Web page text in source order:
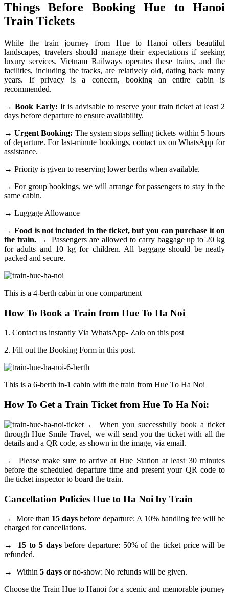
Things Before Booking Hue to Hanoi
Train Tickets
While the train journey from Hue to Hanoi offers beautiful
landscapes, travelers should manage their expectations if seeking
luxury services. Vietnam Railways operates these trains, and the
facilities, including the tracks, are relatively old, dating back many
years. If privacy is a concern, booking an entire cabin is
recommended.
→ Book Early: It is advisable to reserve your train ticket at least 2
days before departure to ensure availability.
→ Urgent Booking: The system stops selling tickets within 5 hours
of departure. For last-minute bookings, contact us on WhatsApp for
assistance.
→ Priority is given to reserving lower berths when available.
→For group bookings, we will arrange for passengers to stay in the
same cabin.
→ Luggage Allowance
→ Food is not included in the ticket, but you can purchase it on
the train. →Passengers are allowed to carry baggage up to 20 kg
for adults and 10 kg for children. All baggage should be neatly
packed and secure.
This is a 4-berth cabin in one compartment
How To Book a Train from Hue To Ha Noi
1. Contact us instantly Via WhatsApp- Zalo on this post
2. Fill out the Booking Form in this post.
This is a 6-berth in-1 cabin with the train from Hue To Ha Noi
How To Get a Train Ticket from Hue To Ha Noi:
→ When you successfully book a ticket
through Hue Smile Travel, we will send you the ticket with all the
details and a QR code, as shown in the image, via email.
→ Please make sure to arrive at Hue Station at least 30 minutes
before the scheduled departure time and present your QR code to
the ticket inspector to board the train.
Cancellation Policies Hue to Ha Noi by Train
→More than 15 days before departure: A 10% handling fee will be
charged for cancellations.
→ 15 to 5 daysbefore departure: 50% of the ticket price will be
refunded.
→ Within 5 days or no-show: No refunds will be given.
Choose the Train Hue to Hanoi for a scenic and memorable journey